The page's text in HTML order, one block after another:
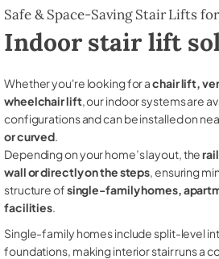
Safe & Space-Saving Stair Lifts
Indoor stair lift
Whether you're looking for achair lift,
wheelchair lift, our indoor systems are
configurations and can be installed on
or curved.
Depending on your home’s layout, the
wall or directly on the steps, ensuring
structure ofsingle-family homes,
facilities.
Single-family homes include split-level
foundations, making interior stair runs a